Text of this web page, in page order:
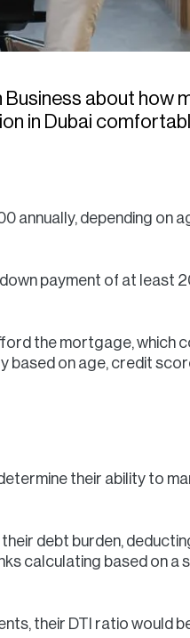
about how
in Dubai
annually, depending on
payment of at least
the mortgage, which
based on age, credit
their ability to
debt burden,
calculating based on a
their DTI ratio would